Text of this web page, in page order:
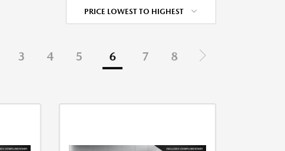
PRICE LOWEST TO HIGHEST
3 4 5 6 7 8